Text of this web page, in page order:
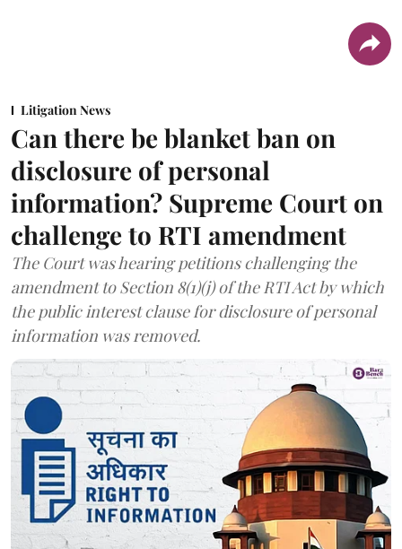
Litigation News
Can there be blanket ban on
disclosure of personal
information? Supreme Court on
challenge to RTI amendment
The Court was hearing petitions challenging the
amendment to Section 8(1)(j) of the RTI Act by which
the public interest clause for disclosure of personal
information was removed.